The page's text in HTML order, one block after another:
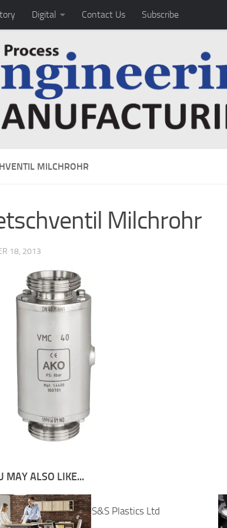
Digital Contact Us Subscribe
MILCHROHR
Milchrohr
18, 2013
MAY ALSO LIKE...
S&S Plastics Ltd